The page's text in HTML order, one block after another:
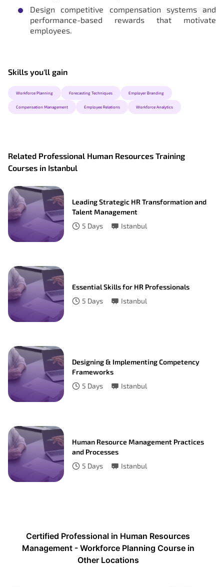
Design competitive compensation systems and
performance-based rewards that motivate
employees.
Skills you'll gain
Workforce Planning Forecasting Techniques Employer Branding
Compensation Management Employee Relations Workforce Analytics
Related Professional Human Resources Training
Courses in Istanbul
Leading Strategic HR Transformation and
Talent Management
5 Days Istanbul
Essential Skills for HR Professionals
5 Days Istanbul
Designing & Implementing Competency
Frameworks
5 Days Istanbul
Human Resource Management Practices
and Processes
5 Days Istanbul
Certified Professional in Human Resources
Management - Workforce Planning Course in
Other Locations